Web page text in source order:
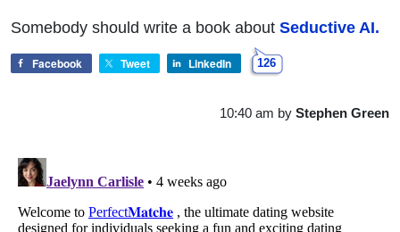
Somebody should write a book about Seductive AI.
Facebook Tweet LinkedIn 126
10:40 am by Stephen Green